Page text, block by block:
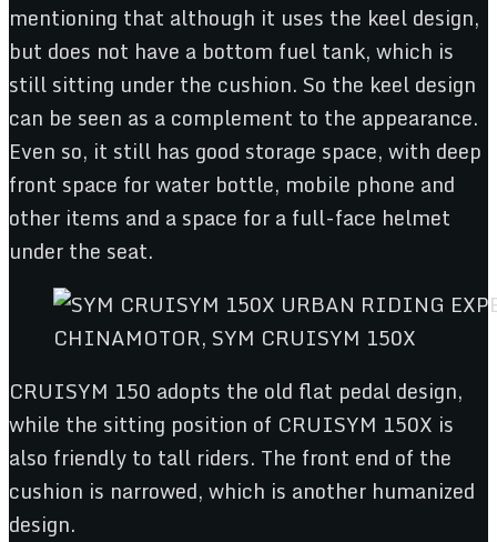
mentioning that although it uses the keel design,
but does not have a bottom fuel tank, which is
still sitting under the cushion. So the keel design
can be seen as a complement to the appearance.
Even so, it still has good storage space, with deep
front space for water bottle, mobile phone and
other items and a space for a full-face helmet
under the seat.
CHINAMOTOR, SYM CRUISYM 150X
CRUISYM 150 adopts the old flat pedal design,
while the sitting position of CRUISYM 150X is
also friendly to tall riders. The front end of the
cushion is narrowed, which is another humanized
design.